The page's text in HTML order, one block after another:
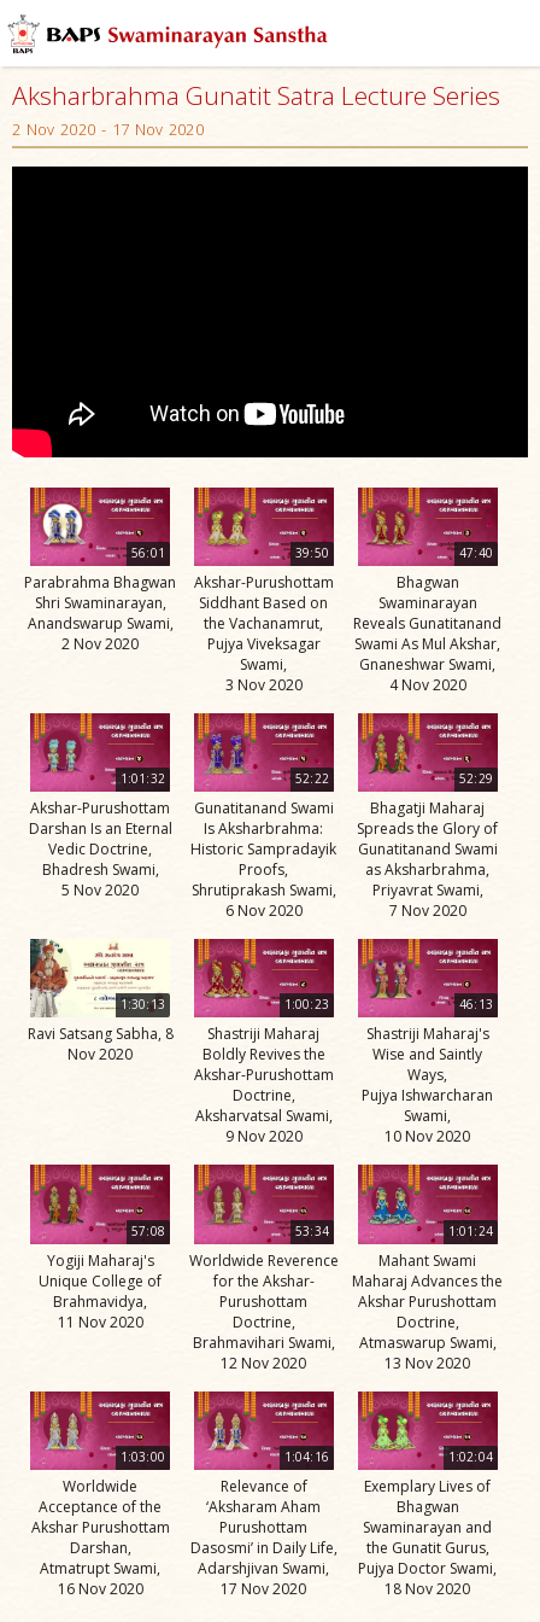
Aksharbrahma Gunatit Satra Lecture Series
2 Nov 2020 - 17 Nov 2020
56:01
Parabrahma Bhagwan
Shri Swaminarayan,
Anandswarup Swami,
2 Nov 2020
39:50
Akshar-Purushottam
Siddhant Based on
the Vachanamrut,
Pujya Viveksagar
Swami,
3 Nov 2020
47:40
Bhagwan
Swaminarayan
Reveals Gunatitanand
Swami As Mul Akshar,
Gnaneshwar Swami,
4 Nov 2020
1:01:32
Akshar-Purushottam
Darshan Is an Eternal
Vedic Doctrine,
Bhadresh Swami,
5 Nov 2020
52:22
Gunatitanand Swami
Is Aksharbrahma:
Historic Sampradayik
Proofs,
Shrutiprakash Swami,
6 Nov 2020
52:29
Bhagatji Maharaj
Spreads the Glory of
Gunatitanand Swami
as Aksharbrahma,
Priyavrat Swami,
7 Nov 2020
1:30:13
Ravi Satsang Sabha, 8
Nov 2020
1:00:23
Shastriji Maharaj
Boldly Revives the
Akshar-Purushottam
Doctrine,
Aksharvatsal Swami,
9 Nov 2020
46:13
Shastriji Maharaj's
Wise and Saintly
Ways,
Pujya Ishwarcharan
Swami,
10 Nov 2020
57:08
Yogiji Maharaj's
Unique College of
Brahmavidya,
11 Nov 2020
53:34
Worldwide Reverence
for the Akshar-
Purushottam
Doctrine,
Brahmavihari Swami,
12 Nov 2020
1:01:24
Mahant Swami
Maharaj Advances the
Akshar Purushottam
Doctrine,
Atmaswarup Swami,
13 Nov 2020
1:03:00
Worldwide
Acceptance of the
Akshar Purushottam
Darshan,
Atmatrupt Swami,
16 Nov 2020
1:04:16
Relevance of
‘Aksharam Aham
Purushottam
Dasosmi’ in Daily Life,
Adarshjivan Swami,
17 Nov 2020
1:02:04
Exemplary Lives of
Bhagwan
Swaminarayan and
the Gunatit Gurus,
Pujya Doctor Swami,
18 Nov 2020